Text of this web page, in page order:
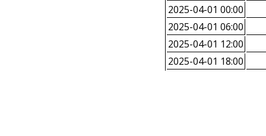
2025-04-01 00:00
2025-04-01 06:00
2025-04-01 12:00
2025-04-01 18:00